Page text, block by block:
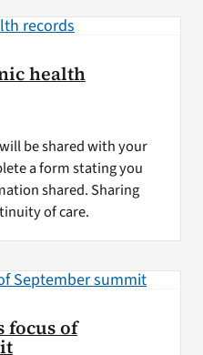
health
be shared with your
a form stating you
shared. Sharing
of care.
focus of